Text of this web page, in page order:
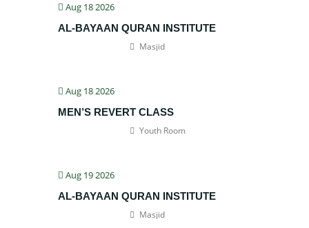
Aug 18 2026
AL-BAYAAN QURAN INSTITUTE
Masjid
Aug 18 2026
MEN’S REVERT CLASS
Youth Room
Aug 19 2026
AL-BAYAAN QURAN INSTITUTE
Masjid